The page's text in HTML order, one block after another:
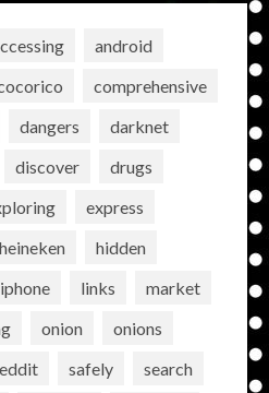
android
comprehensive
dangers
darknet
discover
drugs
express
heineken
hidden
iphone links
market
onion
onions
safely
search